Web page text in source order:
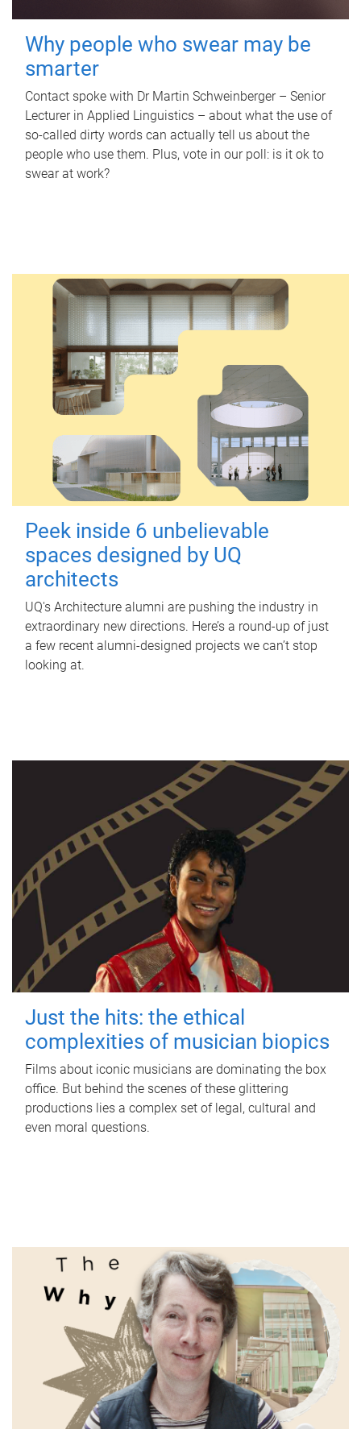
Why people who swear may be
smarter
Contact spoke with Dr Martin Schweinberger – Senior
Lecturer in Applied Linguistics – about what the use of
so-called dirty words can actually tell us about the
people who use them. Plus, vote in our poll: is it ok to
swear at work?
Peek inside 6 unbelievable
spaces designed by UQ
architects
UQ's Architecture alumni are pushing the industry in
extraordinary new directions. Here’s a round-up of just
a few recent alumni-designed projects we can’t stop
looking at.
Just the hits: the ethical
complexities of musician biopics
Films about iconic musicians are dominating the box
office. But behind the scenes of these glittering
productions lies a complex set of legal, cultural and
even moral questions.